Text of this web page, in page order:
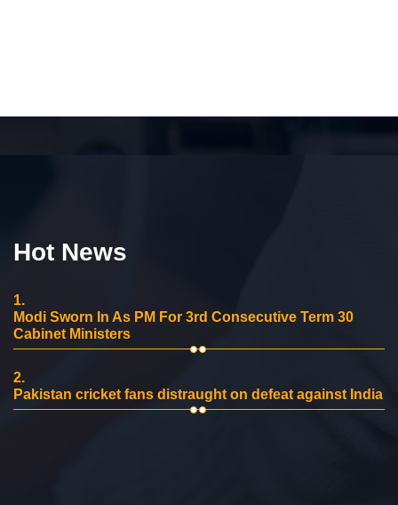
Hot News
1.
Modi Sworn In As PM For 3rd Consecutive Term 30
Cabinet Ministers
2.
Pakistan cricket fans distraught on defeat against India